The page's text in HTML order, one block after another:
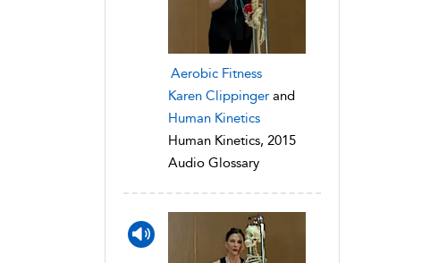
Aerobic Fitness
Karen Clippinger and
Human Kinetics
Human Kinetics, 2015
Audio Glossary